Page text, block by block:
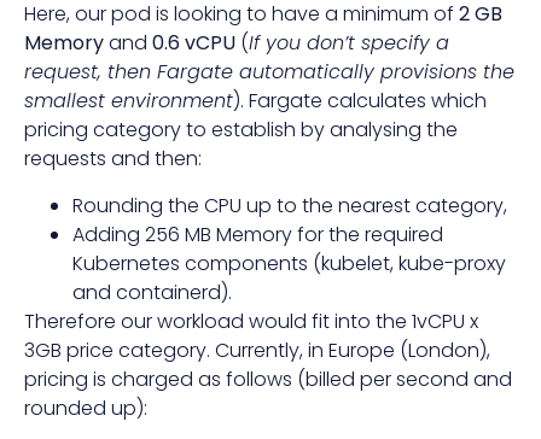
Here, our pod is looking to have a minimum of 2 GB
Memoryand 0.6 vCPU (If you don’t specify a
request, then Fargate automatically provisions the
smallest environment). Fargate calculates which
pricing category to establish by analysing the
requests and then:
Rounding the CPU up to the nearest category,
Adding 256 MB Memory for the required
Kubernetes components (kubelet, kube-proxy
and containerd).
Therefore our workload would fit into the 1vCPU x
3GB price category. Currently, in Europe (London),
pricing is charged as follows (billed per second and
rounded up):